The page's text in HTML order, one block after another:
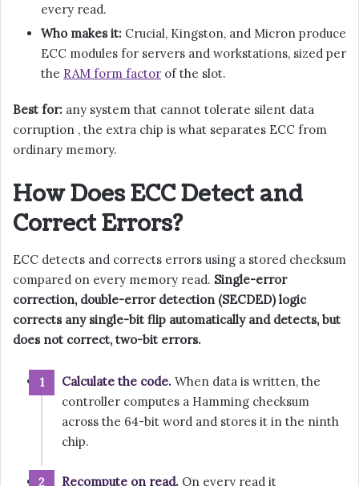
every read.
Who makes it: Crucial, Kingston, and Micron produce
ECC modules for servers and workstations, sized per
the RAM form factor of the slot.
Best for: any system that cannot tolerate silent data
corruption , the extra chip is what separates ECC from
ordinary memory.
How Does ECC Detect and
Correct Errors?
ECC detects and corrects errors using a stored checksum
compared on every memory read. Single-error
correction, double-error detection (SECDED) logic
corrects any single-bit flip automatically and detects, but
does not correct, two-bit errors.
Calculate the code. When data is written, the
controller computes a Hamming checksum
across the 64-bit word and stores it in the ninth
chip.
Recompute on read. On every read it